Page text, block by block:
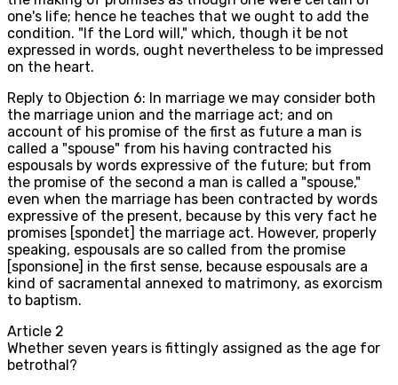
one's life; hence he teaches that we ought to add the
condition. "If the Lord will," which, though it be not
expressed in words, ought nevertheless to be impressed
on the heart.
Reply to Objection 6: In marriage we may consider both
the marriage union and the marriage act; and on
account of his promise of the first as future a man is
called a "spouse" from his having contracted his
espousals by words expressive of the future; but from
the promise of the second a man is called a "spouse,"
even when the marriage has been contracted by words
expressive of the present, because by this very fact he
promises [spondet] the marriage act. However, properly
speaking, espousals are so called from the promise
[sponsione] in the first sense, because espousals are a
kind of sacramental annexed to matrimony, as exorcism
to baptism.
Article 2
Whether seven years is fittingly assigned as the age for
betrothal?